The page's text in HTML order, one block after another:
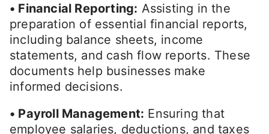
• Financial Reporting: Assisting in the
preparation of essential financial reports,
including balance sheets, income
statements, and cash flow reports. These
documents help businesses make
informed decisions.
• Payroll Management: Ensuring that
employee salaries, deductions, and taxes